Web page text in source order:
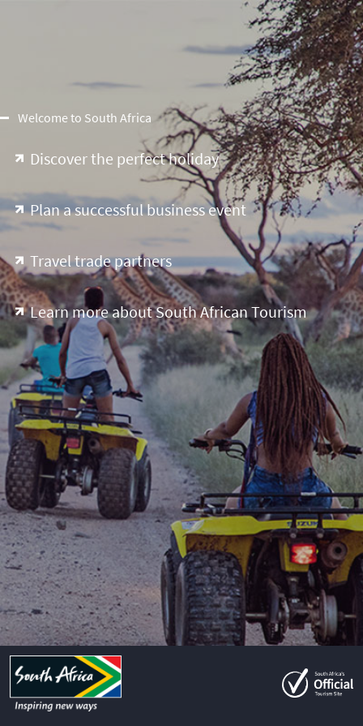
Welcome to South Africa
Discover the perfect holiday
Plan a successful business event
Travel trade partners
Learn more about South African Tourism